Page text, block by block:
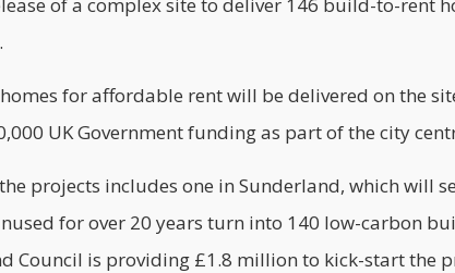
for affordable rent will be delivered on the
UK Government funding as part of the city
projects includes one in Sunderland, which will
for over 20 years turn into 140 low-carbon
Council is providing £1.8 million to kick-start the